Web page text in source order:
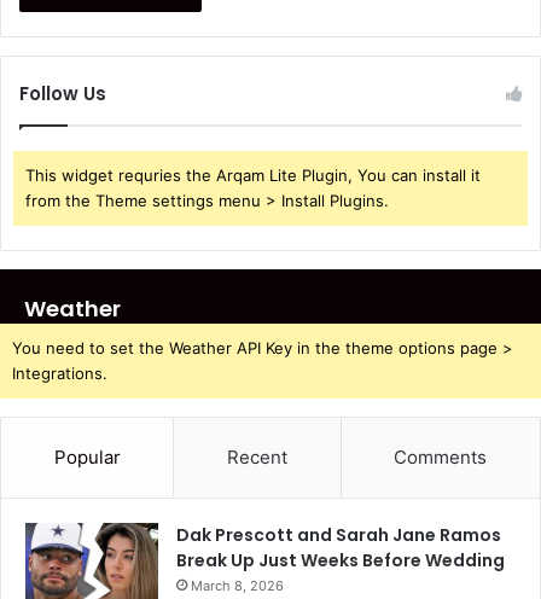
Follow Us
This widget requries the Arqam Lite Plugin, You can install it
from the Theme settings menu > Install Plugins.
Weather
You need to set the Weather API Key in the theme options page >
Integrations.
Popular Recent Comments
Dak Prescott and Sarah Jane Ramos
Break Up Just Weeks Before Wedding
March 8, 2026